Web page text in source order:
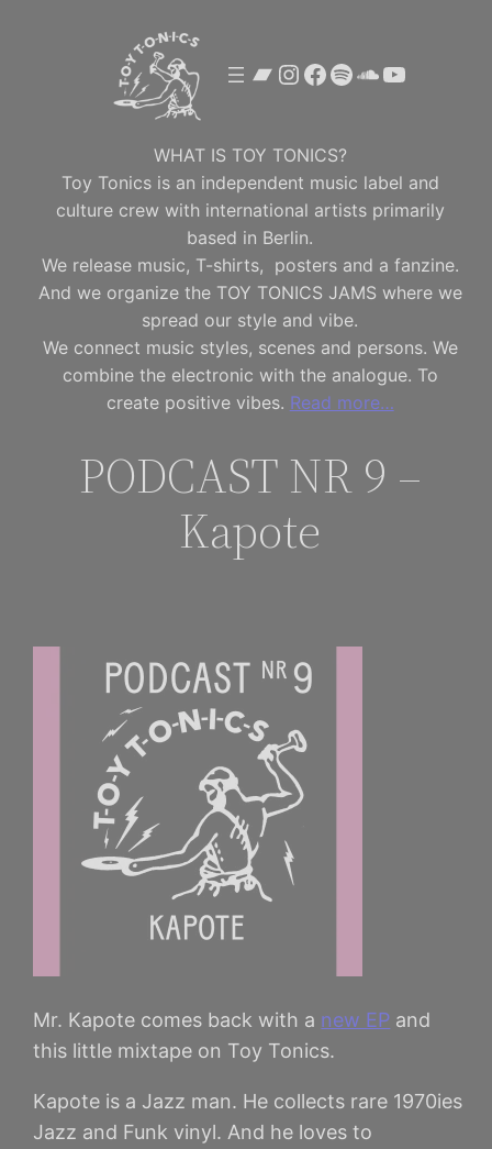
Bandcamp
Instagram
Facebook
SpotifyYouTube
WHAT IS TOY TONICS?
Toy Tonics is an independent music label and
culture crew with international artists primarily
based in Berlin.
We release music, T-shirts, posters and a fanzine.
And we organize the TOY TONICS JAMS where we
spread our style and vibe.
We connect music styles, scenes and persons. We
combine the electronic with the analogue. To
create positive vibes. Read more…
PODCAST NR 9 –
Kapote
Mr. Kapote comes back with a new EP and
this little mixtape on Toy Tonics.
Kapote is a Jazz man. He collects rare 1970ies
Jazz and Funk vinyl. And he loves to